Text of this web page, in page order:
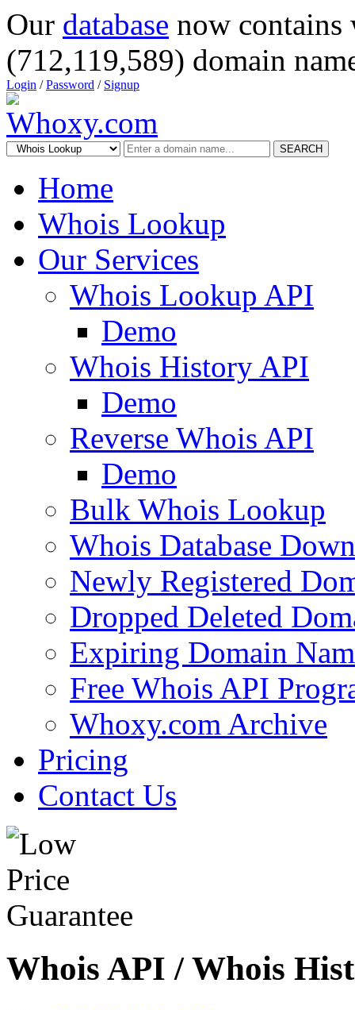
Our database now
(712,119,589) domain
Login /Password / Signup
SEARCH
Home
Whois Lookup
Our Services
Whois Lookup API
Demo
Whois History API
Demo
Reverse Whois API
Demo
Bulk Whois Lookup
Whois Database
Newly Registered
Dropped Deleted
Expiring Domain
Free Whois API
Whoxy.com Archive
Pricing
Contact Us
Whois API / Whois